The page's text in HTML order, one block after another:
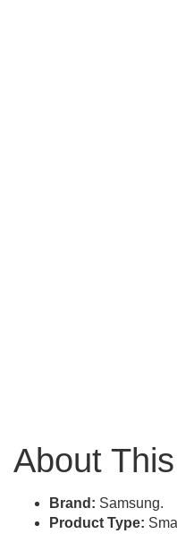
About
Brand: Samsung.
Product Type: